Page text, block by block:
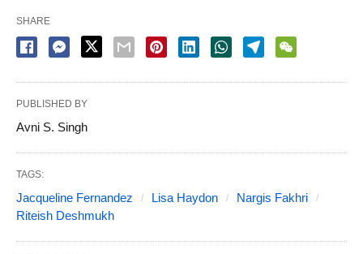
SHARE
PUBLISHED BY
Avni S. Singh
TAGS:
Jacqueline Fernandez Lisa Haydon
Nargis Fakhri
Riteish Deshmukh